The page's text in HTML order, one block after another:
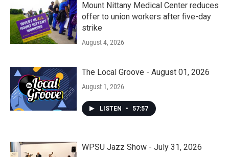
Mount Nittany Medical Center reduces
offer to union workers after five-day
strike
August 4, 2026
The Local Groove - August 01, 2026
August 1, 2026
LISTEN • 57:57
WPSU Jazz Show - July 31, 2026